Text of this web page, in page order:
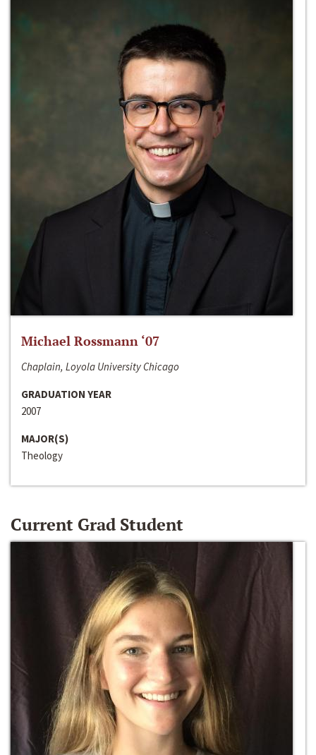
Michael Rossmann ‘07
Chaplain, Loyola University Chicago
GRADUATION YEAR
2007
MAJOR(S)
Theology
Current Grad Student